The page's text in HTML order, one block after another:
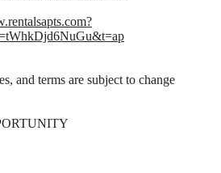
and terms are subject to change